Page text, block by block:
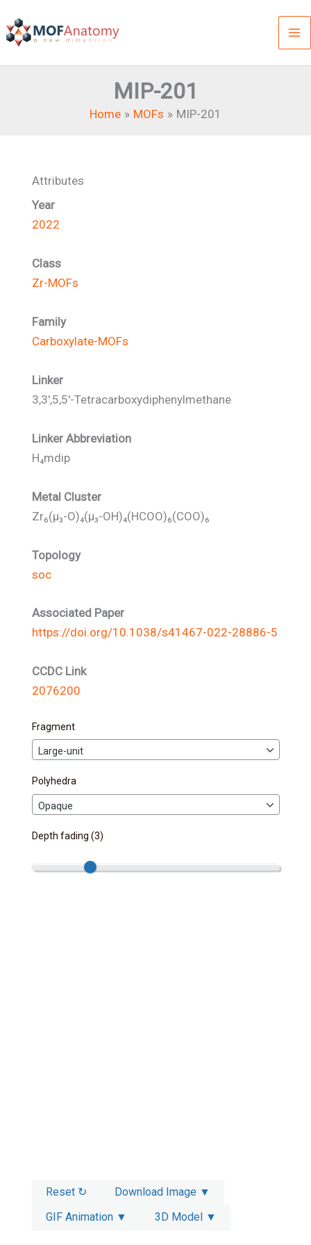
to
content
MIP-201
Home MOFs MIP-201
Attributes
Year
2022
Class
Zr-MOFs
Family
Carboxylate-MOFs
Linker
3,3',5,5'-Tetracarboxydiphenylmethane
Linker Abbreviation
H₄mdip
Metal Cluster
Zr₆(μ₃-O)₄(μ₃-OH)₄(HCOO)₆(COO)₆
Topology
soc
Associated Paper
https://doi.org/10.1038/s41467-022-28886-5
CCDC Link
2076200
Fragment
Polyhedra
Depth fading (3)
Reset ↻
Download Image ▼
GIF Animation ▼
3D Model ▼